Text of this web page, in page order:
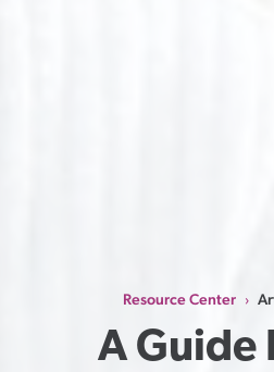
Resource Center ›
A Guide